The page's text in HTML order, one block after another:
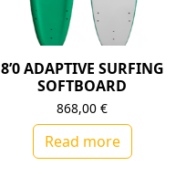
8’0 ADAPTIVE SURFING
SOFTBOARD
868,00€
Read more